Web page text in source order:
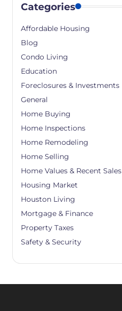
Categories
Affordable Housing
Blog
Condo Living
Education
Foreclosures & Investments
General
Home Buying
Home Inspections
Home Remodeling
Home Selling
Home Values & Recent Sales
Housing Market
Houston Living
Mortgage & Finance
Property Taxes
Safety & Security